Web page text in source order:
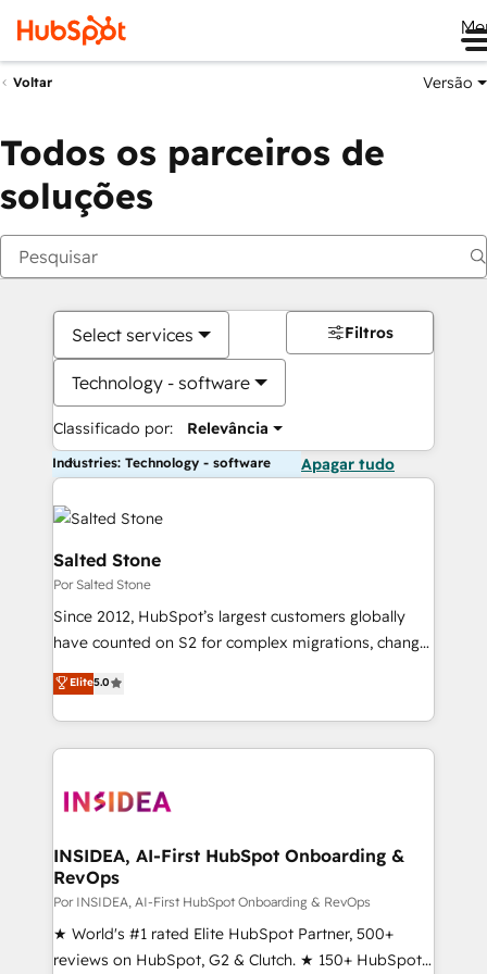
Voltar Versão
Todos os parceiros de
soluções
Select services
Technology - software
Classificado por: Relevância
Filtros
Industries: Technology - software Apagar tudo
Salted Stone
Por Salted Stone
Since 2012, HubSpot’s largest customers globally
have counted on S2 for complex migrations, change
management, systems integration, and creative
solutions that deliver measurable impact and
transform brand experiences As one of the few full-
service creative agencies in the HubSpot
winning design to build scalable, globally
marketing campaigns, & RevOps frameworks that
fuel long-term success We connect the entire
customer lifecycle through seamless integrations,
ensure long-term adoption with change-
management programs, and align marketing, sales,
Elite5.0
INSIDEA, AI-First HubSpot Onboarding &
RevOps
Por INSIDEA, AI-First HubSpot Onboarding & RevOps
★ World's #1 rated Elite HubSpot Partner, 500+
reviews on HubSpot, G2 & Clutch. ★ 150+ HubSpot